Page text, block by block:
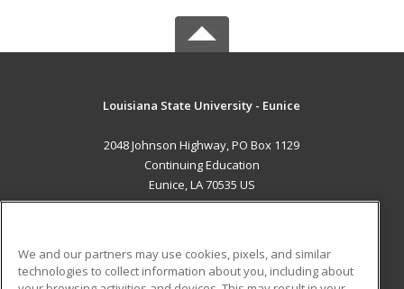
Louisiana State University - Eunice
2048 Johnson Highway, PO Box 1129
Continuing Education
Eunice, LA 70535 US
We and our partners may use cookies, pixels, and similar
technologies to collect information about you, including about